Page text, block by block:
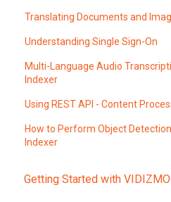
Translating Documents and
Understanding Single Sign-On
Multi-Language Audio
Indexer
Using REST API - Content
How to Perform Object
Indexer
Getting Started with VIDIZMO